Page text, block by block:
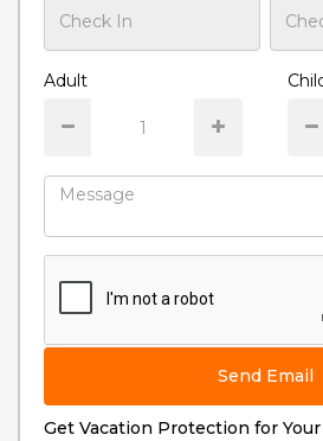
Adult
Send Email
Get Vacation Protection for